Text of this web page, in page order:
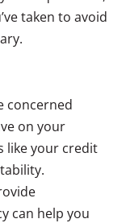
taken to avoid
concerned
on your
like your credit
can help you